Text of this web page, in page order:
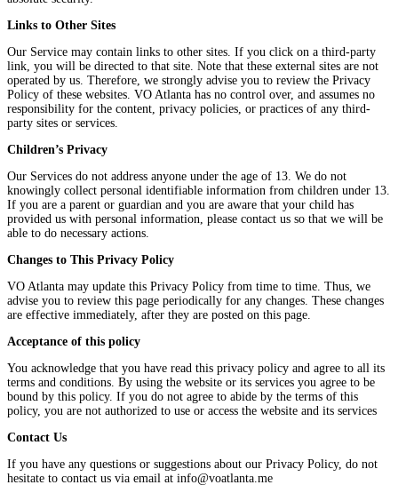
Links to Other Sites
Our Service may contain links to other sites. If you click on a third-party
link, you will be directed to that site. Note that these external sites are not
operated by us. Therefore, we strongly advise you to review the Privacy
Policy of these websites. VO Atlanta has no control over, and assumes no
responsibility for the content, privacy policies, or practices of any third-
party sites or services.
Children’s Privacy
Our Services do not address anyone under the age of 13. We do not
knowingly collect personal identifiable information from children under 13.
If you are a parent or guardian and you are aware that your child has
provided us with personal information, please contact us so that we will be
able to do necessary actions.
Changes to This Privacy Policy
VO Atlanta may update this Privacy Policy from time to time. Thus, we
advise you to review this page periodically for any changes. These changes
are effective immediately, after they are posted on this page.
Acceptance of this policy
You acknowledge that you have read this privacy policy and agree to all its
terms and conditions. By using the website or its services you agree to be
bound by this policy. If you do not agree to abide by the terms of this
policy, you are not authorized to use or access the website and its services
Contact Us
If you have any questions or suggestions about our Privacy Policy, do not
hesitate to contact us via email at info@voatlanta.me